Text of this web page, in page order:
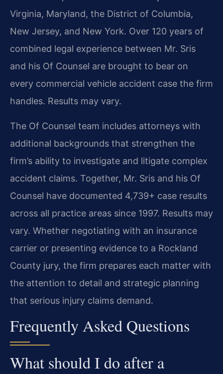
Virginia, Maryland, the District of Columbia,
New Jersey, and New York. Over 120 years of
combined legal experience between Mr. Sris
and his Of Counsel are brought to bear on
every commercial vehicle accident case the firm
handles. Results may vary.
The Of Counsel team includes attorneys with
additional backgrounds that strengthen the
firm’s ability to investigate and litigate complex
accident claims. Together, Mr. Sris and his Of
Counsel have documented 4,739+ case results
across all practice areas since 1997. Results may
vary. Whether negotiating with an insurance
carrier or presenting evidence to a Rockland
County jury, the firm prepares each matter with
the attention to detail and strategic planning
that serious injury claims demand.
Frequently Asked Questions
What should I do after a